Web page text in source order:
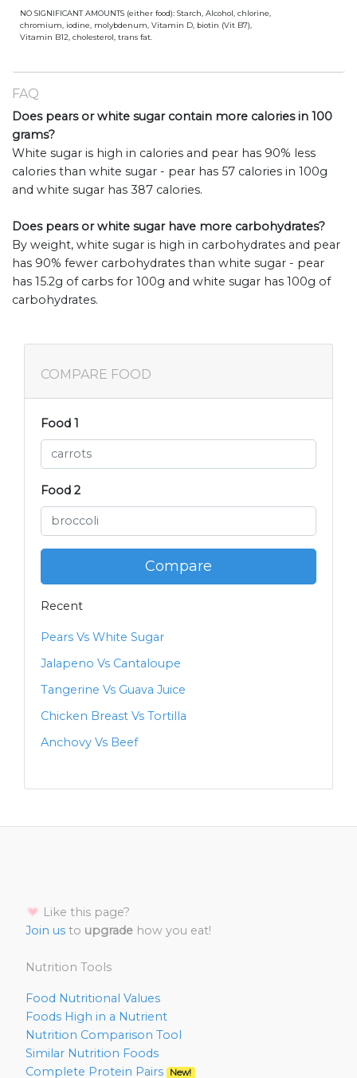
NO SIGNIFICANT AMOUNTS (either food): Starch, Alcohol, chlorine,
chromium, iodine, molybdenum, Vitamin D, biotin (Vit B7),
Vitamin B12, cholesterol, trans fat.
FAQ
Does pears or white sugar contain more calories in 100
grams?
White sugar is high in calories and pear has 90% less
calories than white sugar - pear has 57 calories in 100g
and white sugar has 387 calories.
Does pears or white sugar have more carbohydrates?
By weight, white sugar is high in carbohydrates and pear
has 90% fewer carbohydrates than white sugar - pear
has 15.2g of carbs for 100g and white sugar has 100g of
carbohydrates.
COMPARE FOOD
Food 1
Food 2
Compare
Recent
Pears Vs White Sugar
Jalapeno Vs Cantaloupe
Tangerine Vs Guava Juice
Chicken Breast Vs Tortilla
Anchovy Vs Beef
Like this page?
Join us to upgrade how you eat!
Nutrition Tools
Food Nutritional Values
Foods High in a Nutrient
Nutrition Comparison Tool
Similar Nutrition Foods
Complete Protein Pairs
New!